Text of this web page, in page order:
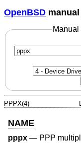
OpenBSD
PPPX(4)
NAME
pppx — PPP